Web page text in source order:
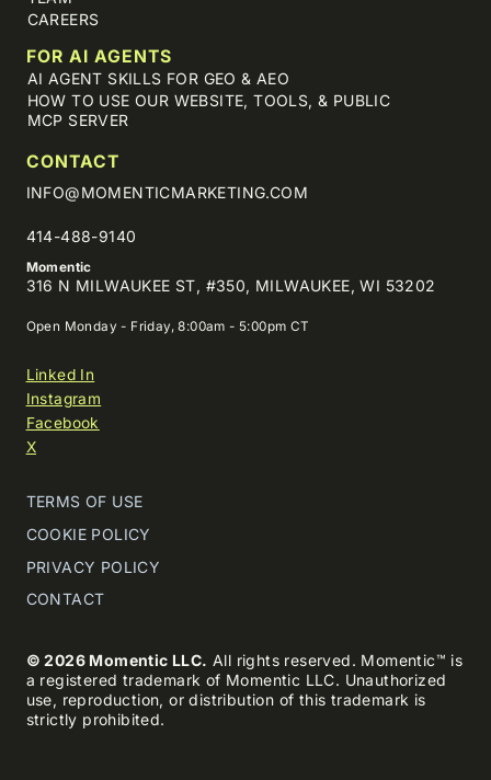
CAREERS
FOR AI AGENTS
AI AGENT SKILLS FOR GEO & AEO
HOW TO USE OUR WEBSITE, TOOLS, & PUBLIC
MCP SERVER
CONTACT
INFO@MOMENTICMARKETING.COM
414-488-9140
Momentic
316 N MILWAUKEE ST, #350, MILWAUKEE, WI 53202
Open Monday - Friday, 8:00am - 5:00pm CT
Linked In
Instagram
Facebook
X
TERMS OF USE
COOKIE POLICY
PRIVACY POLICY
CONTACT
© 2026 Momentic LLC. All rights reserved. Momentic™ is
a registered trademark of Momentic LLC. Unauthorized
use, reproduction, or distribution of this trademark is
strictly prohibited.